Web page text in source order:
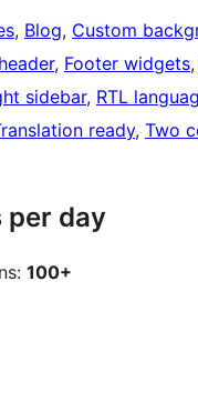
, Blog, Custom
, Footer widgets,
sidebar, RTL
ready, Two
per day
100+